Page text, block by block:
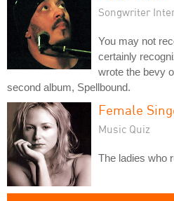
Songwriter
You may not
certainly
wrote the bevy
second album, Spellbound.
Female
Music Quiz
The ladies who